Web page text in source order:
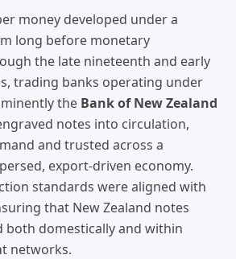
money developed under a
long before monetary
the late nineteenth and early
trading banks operating under
the Bank of New Zealand
notes into circulation,
and trusted across a
export-driven economy.
standards were aligned with
that New Zealand notes
both domestically and within
networks.